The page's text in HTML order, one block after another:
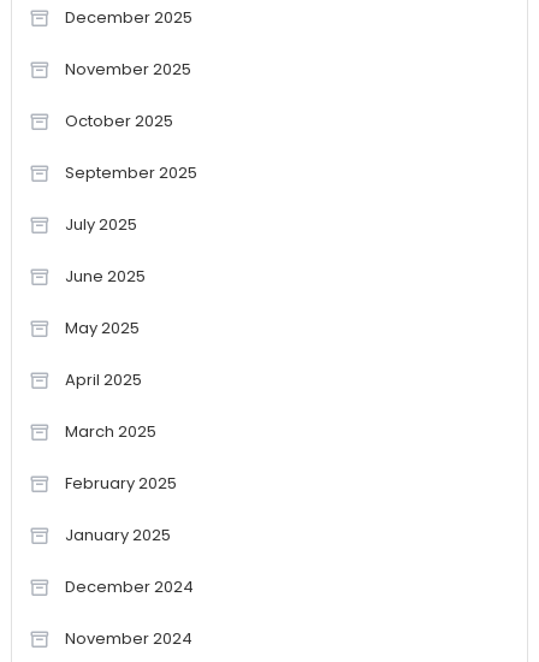
December 2025
November 2025
October 2025
September 2025
July 2025
June 2025
May 2025
April 2025
March 2025
February 2025
January 2025
December 2024
November 2024